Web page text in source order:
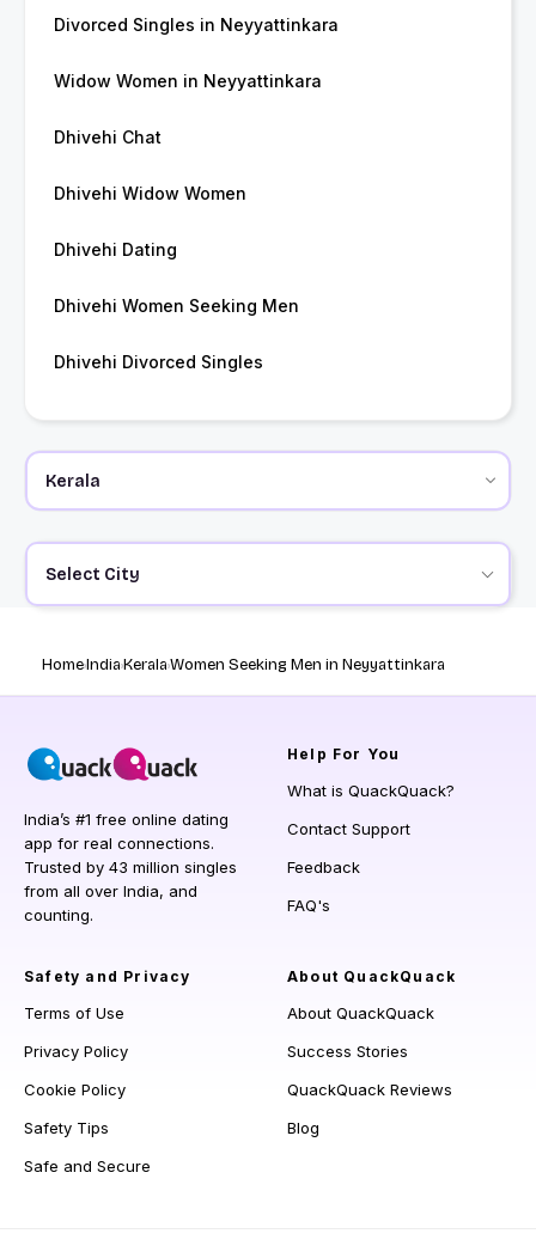
Divorced Singles in Neyyattinkara
Widow Women in Neyyattinkara
Dhivehi Chat
Dhivehi Widow Women
Dhivehi Dating
Dhivehi Women Seeking Men
Dhivehi Divorced Singles
Select City
HomeIndiaKeralaWomen Seeking Men in Neyyattinkara
India’s #1 free online dating
app for real connections.
Trusted by 43 million singles
from all over India, and
counting.
Help For You
What is QuackQuack?
Contact Support
Feedback
FAQ's
Safety and Privacy
Terms of Use
Privacy Policy
Cookie Policy
Safety Tips
Safe and Secure
About QuackQuack
About QuackQuack
Success Stories
QuackQuack Reviews
Blog